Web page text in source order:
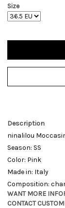
Size
Description
ninalilou
Season: SS
Color: Pink
Made in: Italy
Composition:
WANT MORE
CONTACT